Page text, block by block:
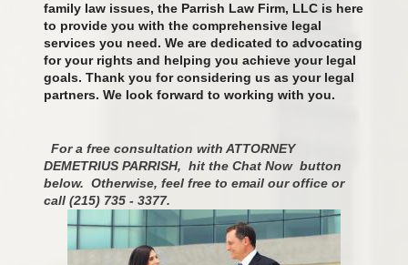
family law issues, the Parrish Law Firm, LLC is here
to provide you with the comprehensive legal
services you need. We are dedicated to advocating
for your rights and helping you achieve your legal
goals. Thank you for considering us as your legal
partners. We look forward to working with you.
For a free consultation with ATTORNEY
DEMETRIUS PARRISH, hit the Chat Now button
below. Otherwise, feel free to email our office or
call (215) 735 - 3377.